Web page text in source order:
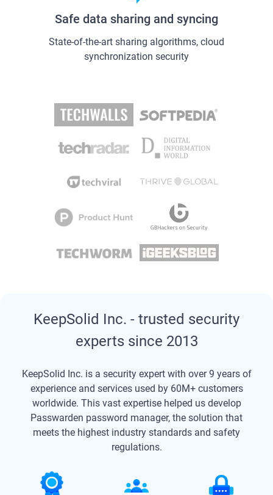
Safe data sharing and syncing
State-of-the-art sharing algorithms, cloud
synchronization security
KeepSolid Inc. - trusted security
experts since 2013
KeepSolid Inc. is a security expert with over 9 years of
experience and services used by 60M+ customers
worldwide. This vast expertise helped us develop
Passwarden password manager, the solution that
meets the highest industry standards and safety
regulations.